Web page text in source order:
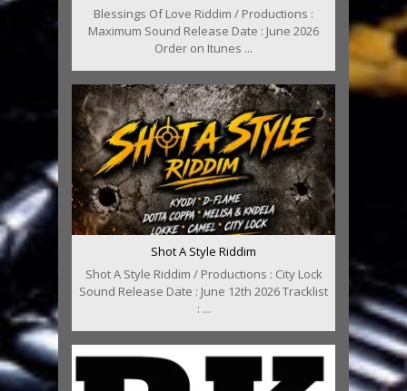
Blessings Of Love Riddim / Productions :
Maximum Sound Release Date : June 2026
Order on Itunes ...
Shot A Style Riddim
Shot A Style Riddim / Productions : City Lock
Sound Release Date : June 12th 2026 Tracklist
: ...